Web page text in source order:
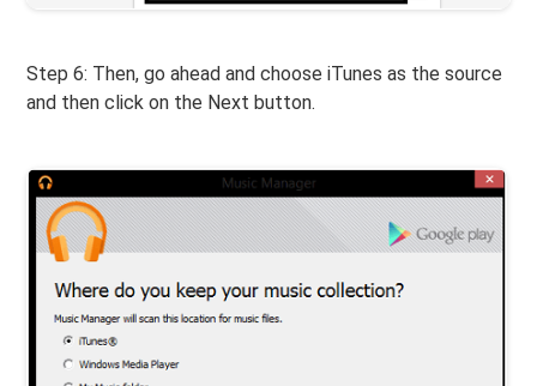
Step 6: Then, go ahead and choose iTunes as the source
and then click on the Next button.